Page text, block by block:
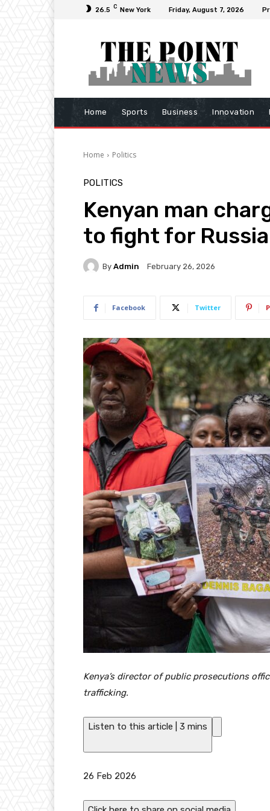
26.5 C New York Friday, August 7, 2026
Home Sports Business Innovation
Home Politics
POLITICS
Kenyan man
to fight for
By Admin February 26, 2026
Facebook Twitter
Kenya’s director of public prosecutions
trafficking.
Listen to this article 3 mins
P
26 Feb 2026